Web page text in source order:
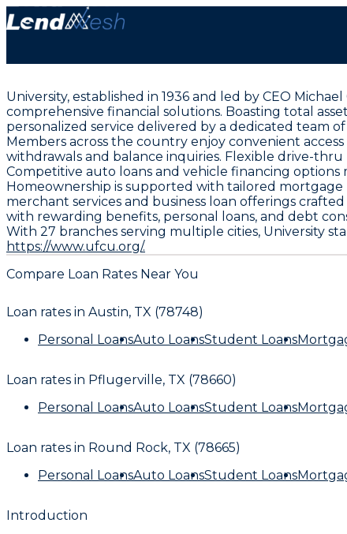
University, established in 1936 and led by CEO
comprehensive financial solutions. Boasting total
personalized service delivered by a dedicated team
Members across the country enjoy convenient
withdrawals and balance inquiries. Flexible drive-
Competitive auto loans and vehicle financing
Homeownership is supported with tailored
merchant services and business loan offerings
with rewarding benefits, personal loans, and debt
With 27 branches serving multiple cities, University
https://www.ufcu.org/.
Compare Loan Rates Near You
Loan rates in Austin, TX (78748)
Personal LoansAuto LoansStudent Loans
Loan rates in Pflugerville, TX (78660)
Personal LoansAuto LoansStudent Loans
Loan rates in Round Rock, TX (78665)
Personal LoansAuto LoansStudent Loans
Introduction